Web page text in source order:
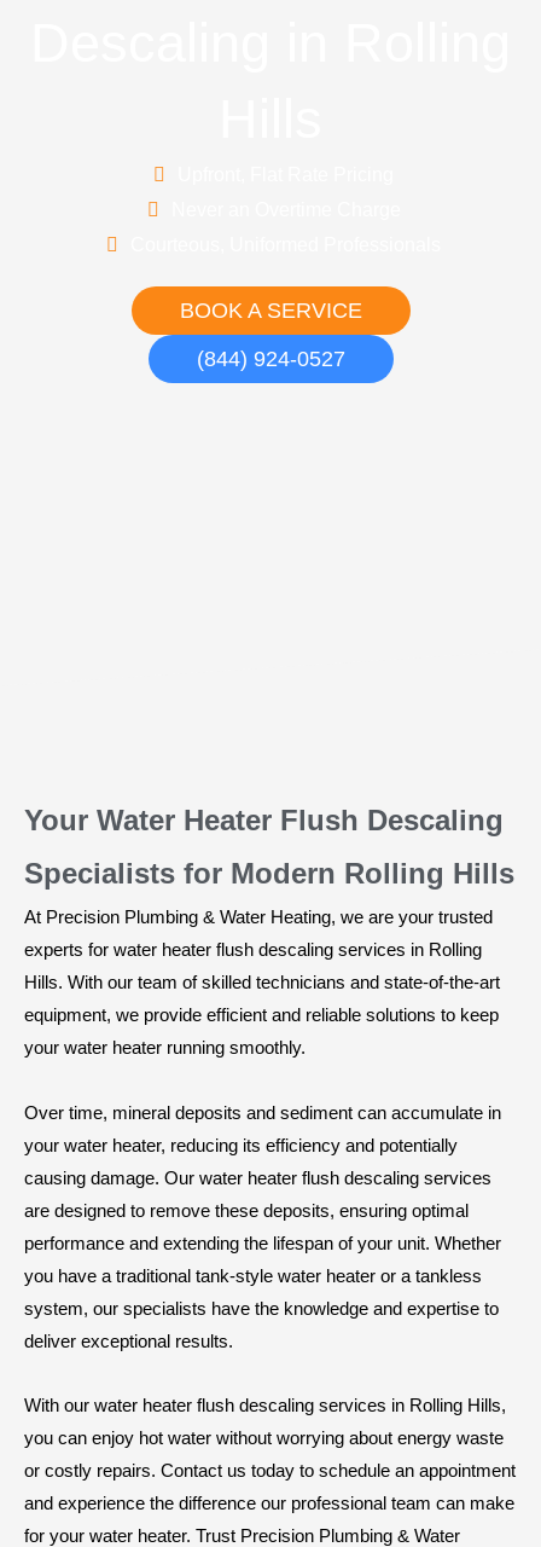
BOOK A SERVICE
(844) 924-0527
Your Water Heater Flush Descaling
Specialists for Modern Rolling Hills
At Precision Plumbing & Water Heating, we are your trusted
experts for water heater flush descaling services in Rolling
Hills. With our team of skilled technicians and state-of-the-art
equipment, we provide efficient and reliable solutions to keep
your water heater running smoothly.
Over time, mineral deposits and sediment can accumulate in
your water heater, reducing its efficiency and potentially
causing damage. Our water heater flush descaling services
are designed to remove these deposits, ensuring optimal
performance and extending the lifespan of your unit. Whether
you have a traditional tank-style water heater or a tankless
system, our specialists have the knowledge and expertise to
deliver exceptional results.
With our water heater flush descaling services in Rolling Hills,
you can enjoy hot water without worrying about energy waste
or costly repairs. Contact us today to schedule an appointment
and experience the difference our professional team can make
for your water heater. Trust Precision Plumbing & Water